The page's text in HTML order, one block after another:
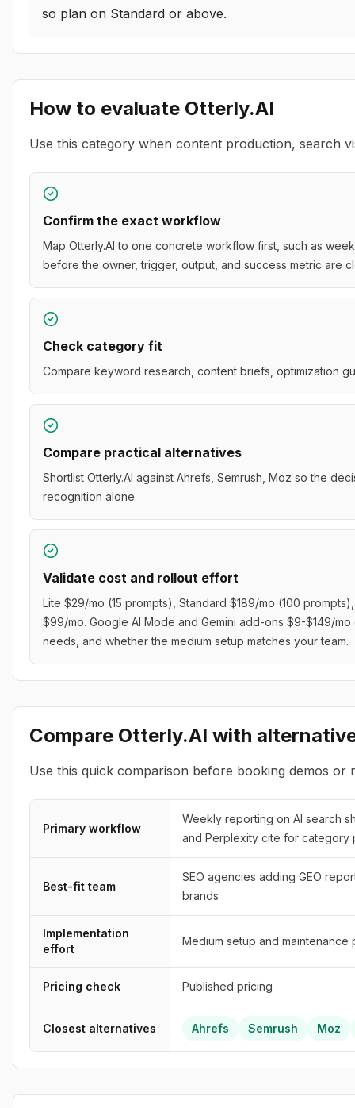
so plan on Standard or above.
How to evaluate Otterly.AI
Use this category when content production, search
Confirm the exact workflow
Map Otterly.AI to one concrete workflow first, such as
before the owner, trigger, output, and success metric are
Check category fit
Compare keyword research, content briefs, optimization
Compare practical alternatives
Shortlist Otterly.AI against Ahrefs, Semrush, Moz so the
recognition alone.
Validate cost and rollout effort
Lite $29/mo (15 prompts), Standard $189/mo (100
$99/mo. Google AI Mode and Gemini add-ons $9-$149/
needs, and whether the medium setup matches your team.
Compare Otterly.AI with
Use this quick comparison before booking demos or
Primary workflow
Weekly reporting on AI search
and Perplexity cite for category
Best-fit team
SEO agencies adding GEO
brands
Implementation
effort
Medium setup and maintenance
Pricing check Published pricing
Closest alternatives Ahrefs Semrush Moz